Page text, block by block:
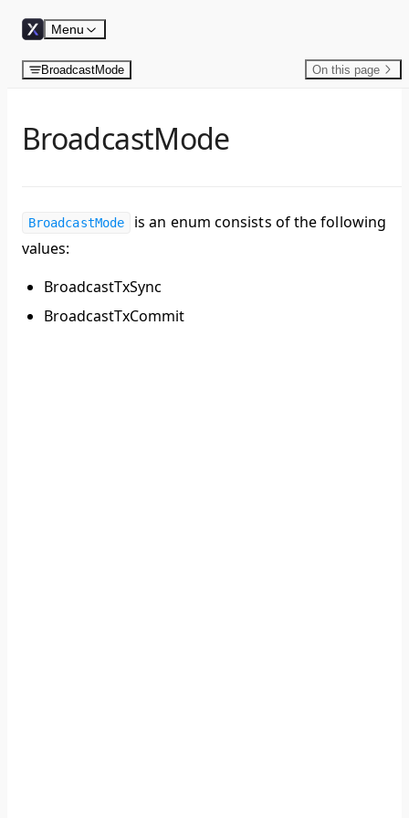
Skip to content
Menu
BroadcastMode On this page
BroadcastMode
BroadcastMode
is an enum consists of the following
values:
BroadcastTxSync
BroadcastTxCommit